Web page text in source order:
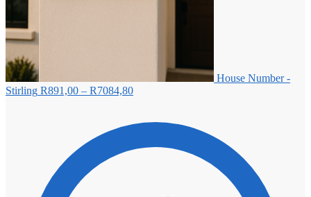
House Number -
Stirling R891,00 – R7084,80Price
through